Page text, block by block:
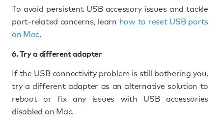
To avoid persistent USB accessory issues and tackle
port-related concerns, learn how to reset USB ports
on Mac.
6. Try a different adapter
If the USB connectivity problem is still bothering you,
try a different adapter as an alternative solution to
reboot or fix any issues with USB accessories
disabled on Mac.